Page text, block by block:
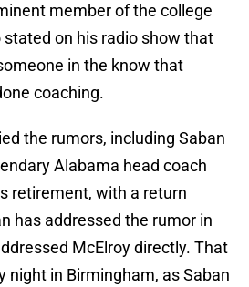
member of the college
on his radio show that
in the know that
coaching.
the rumors, including Saban
Alabama head coach
retirement, with a return
has addressed the rumor in
McElroy directly. That
night in Birmingham, as Saban